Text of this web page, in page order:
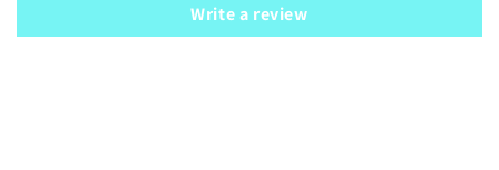
Write a review